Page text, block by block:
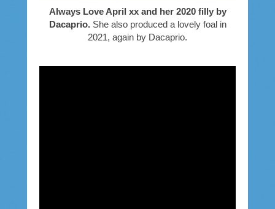
Always Love April xx and her 2020 filly by
Dacaprio.She also produced a lovely foal in
2021, again by Dacaprio.